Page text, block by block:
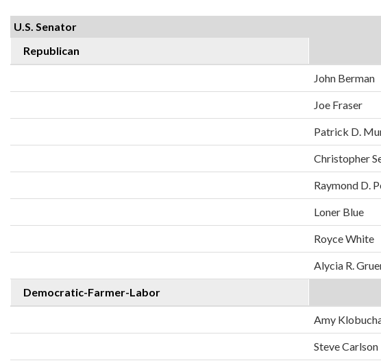
U.S. Senator
Republican
John Berman
Joe Fraser
Patrick D.
Christopher
Raymond D.
Loner Blue
Royce White
Alycia R.
Democratic-Farmer-Labor
Amy
Steve Carlson